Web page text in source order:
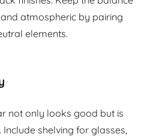
atmospheric by pairing
elements.
not only looks good but is
shelving for glasses,